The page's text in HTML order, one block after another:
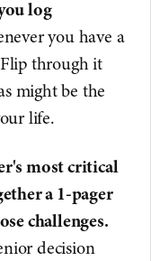
log
you have a
through it
might be the
life.
most critical
a 1-pager
challenges.
decision